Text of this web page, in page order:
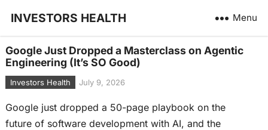
INVESTORS HEALTH Menu
Google Just Dropped a Masterclass on Agentic
Engineering (It’s SO Good)
Investors Health July 9, 2026
Google just dropped a 50-page playbook on the
future of software development with AI, and the